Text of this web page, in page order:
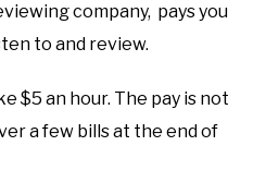
company, pays you
to and review.
$5 an hour. The pay is not
a few bills at the end of